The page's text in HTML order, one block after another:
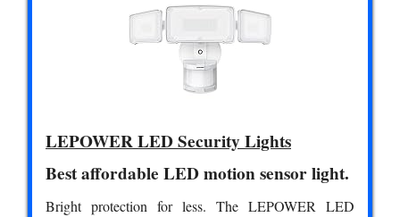
LEPOWER LED Security Lights
Best affordable LED motion sensor light.
Bright protection for less. The LEPOWER LED